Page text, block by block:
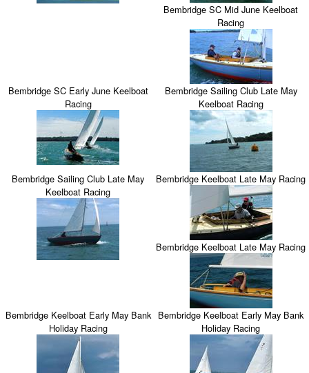
Bembridge SC Mid June Keelboat
Racing
Bembridge SC Early June Keelboat
Racing
Bembridge Sailing Club Late May
Keelboat Racing
Bembridge Sailing Club Late May
Keelboat Racing
Bembridge Keelboat Late May Racing
Bembridge Keelboat Late May Racing
Bembridge Keelboat Early May Bank
Holiday Racing
Bembridge Keelboat Early May Bank
Holiday Racing